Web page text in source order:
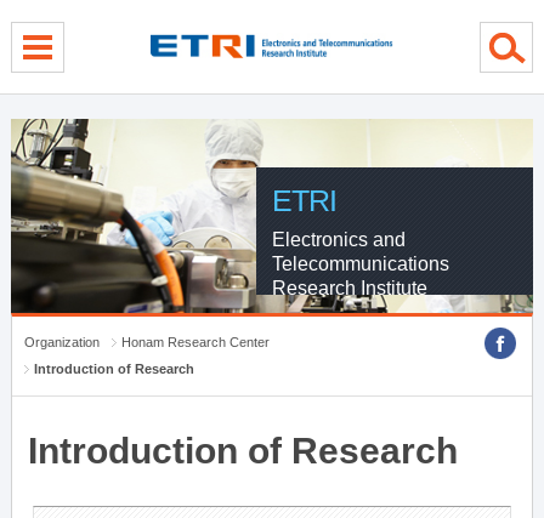
ETRI
Electronics and
Telecommunications
Research Institute
Organization
Honam Research Center
Introduction of Research
Introduction of Research